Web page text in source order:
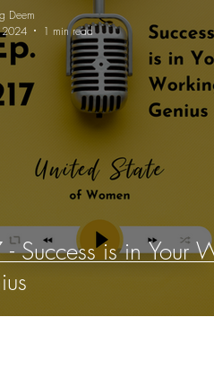
Success is in Your
Deem
1 min read